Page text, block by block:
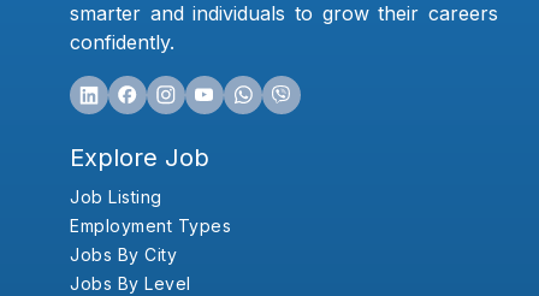
smarter and individuals to grow their careers
confidently.
Explore Job
Job Listing
Employment Types
Jobs By City
Jobs By Level